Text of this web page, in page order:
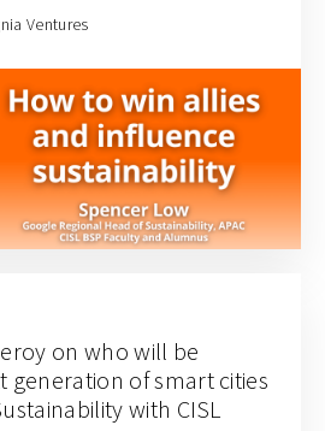
Ventures
on who will be
generation of smart cities
with CISL